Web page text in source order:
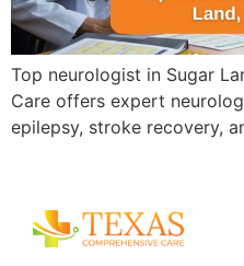
Top neurologist in Sugar
Care offers expert
epilepsy, stroke recovery,